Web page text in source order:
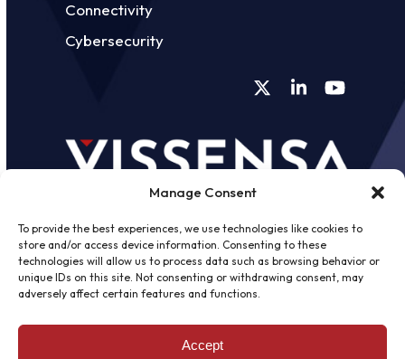
Manage Consent
To provide the best experiences, we use technologies like cookies to
store and/or access device information. Consenting to these
technologies will allow us to process data such as browsing behavior or
unique IDs on this site. Not consenting or withdrawing consent, may
adversely affect certain features and functions.
Accept
Connectivity
Cybersecurity
TwitterLinkedInYouTube
©2026 - Vissensa -Web Design &
Cookies Policy